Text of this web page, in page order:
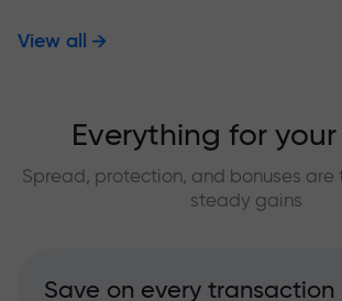
View all
Everything for
Spread, protection, and bonuses are
steady gains
Save on every transaction